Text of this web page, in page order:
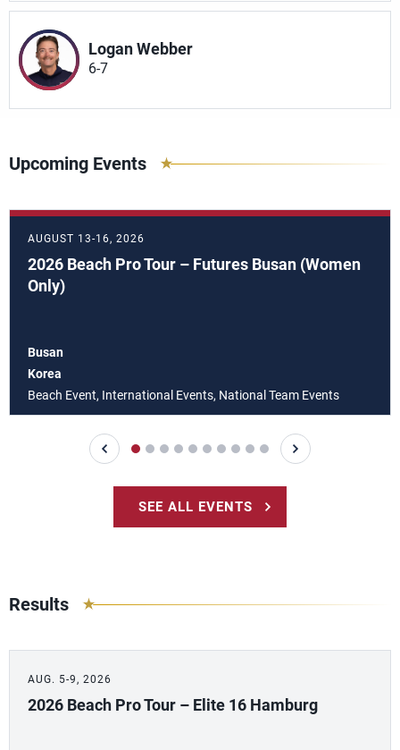
Logan Webber
6-7
Upcoming Events
AUGUST 13-16, 2026
2026 Beach Pro Tour – Futures Busan (Women
Only)
Busan
Korea
Beach Event, International Events, National Team Events
SEE ALL EVENTS
Results
AUG. 5-9, 2026
2026 Beach Pro Tour – Elite 16 Hamburg